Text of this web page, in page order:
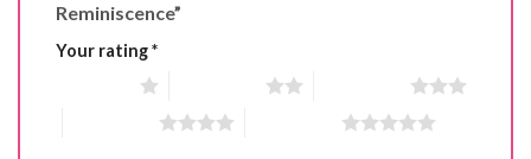
Reminiscence”
Your rating*